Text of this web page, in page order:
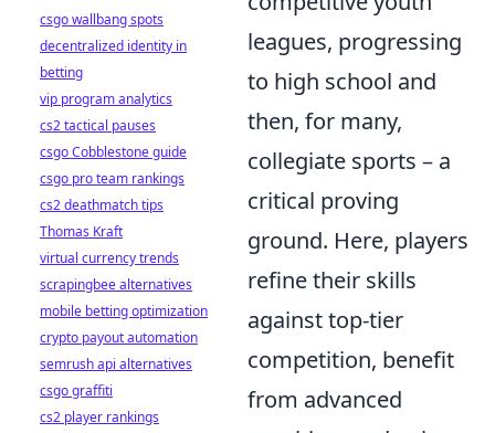
leagues, progressing
to high school and
then, for many,
collegiate sports – a
critical proving
ground. Here, players
refine their skills
against top-tier
competition, benefit
from advanced
csgo wallbang spots
decentralized identity in
betting
vip program analytics
cs2 tactical pauses
csgo Cobblestone guide
csgo pro team rankings
cs2 deathmatch tips
Thomas Kraft
virtual currency trends
scrapingbee alternatives
mobile betting optimization
crypto payout automation
semrush api alternatives
csgo graffiti
cs2 player rankings